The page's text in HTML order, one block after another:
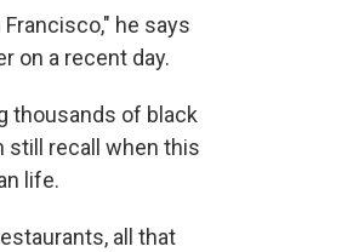
he says
on a recent day.
thousands of black
still recall when this
life.
all that